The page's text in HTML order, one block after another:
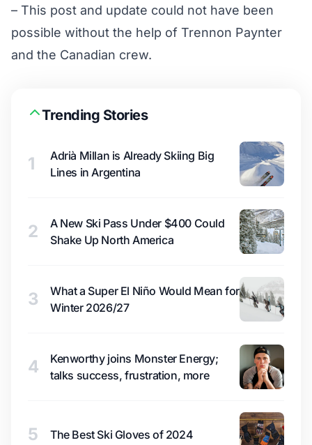
– This post and update could not have been
possible without the help of Trennon Paynter
and the Canadian crew.
Trending Stories
1
Adrià Millan is Already Skiing Big
Lines in Argentina
2
A New Ski Pass Under $400 Could
Shake Up North America
3
What a Super El Niño Would Mean for
Winter 2026/27
4
Kenworthy joins Monster Energy;
talks success, frustration, more
5 The Best Ski Gloves of 2024